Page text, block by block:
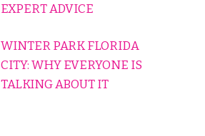
EXPERT ADVICE
WINTER PARK FLORIDA
CITY: WHY EVERYONE IS
TALKING ABOUT IT